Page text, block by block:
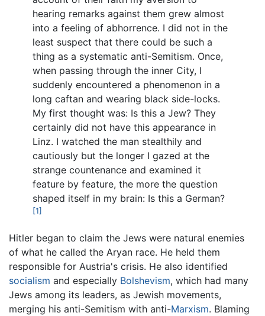
hearing remarks against them grew almost
into a feeling of abhorrence. I did not in the
least suspect that there could be such a
thing as a systematic anti-Semitism. Once,
when passing through the inner City, I
suddenly encountered a phenomenon in a
long caftan and wearing black side-locks.
My first thought was: Is this a Jew? They
certainly did not have this appearance in
Linz. I watched the man stealthily and
cautiously but the longer I gazed at the
strange countenance and examined it
feature by feature, the more the question
shaped itself in my brain: Is this a German?
[1]
Hitler began to claim the Jews were natural enemies
of what he called the Aryan race. He held them
responsible for Austria's crisis. He also identified
socialism and especially Bolshevism, which had many
Jews among its leaders, as Jewish movements,
merging his anti-Semitism with anti-Marxism. Blaming